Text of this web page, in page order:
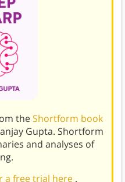
theShortform book
Gupta. Shortform
and analyses of
a free trial here .